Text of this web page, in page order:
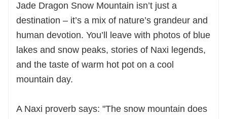
Jade Dragon Snow Mountain isn’t just a
destination – it’s a mix of nature’s grandeur and
human devotion. You’ll leave with photos of blue
lakes and snow peaks, stories of Naxi legends,
and the taste of warm hot pot on a cool
mountain day.
A Naxi proverb says: "The snow mountain does